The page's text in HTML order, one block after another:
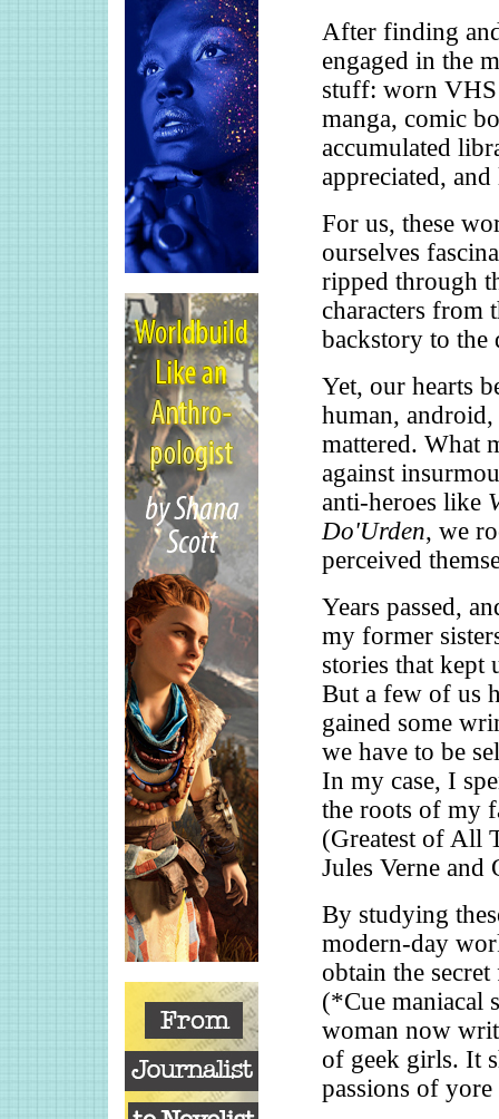
After finding
engaged in the
stuff: worn VHS
manga, comic
accumulated
appreciated,
For us, these
ourselves
ripped through
characters from
backstory to the
Yet, our hearts
human,
mattered. What
against
anti-heroes like
Do'Urden, we
perceived
Years passed,
my former
stories that kept
But a few of us
gained some
we have to be
In my case, I
the roots of my
(Greatest of All
Jules Verne and
By studying
modern-day
obtain the
(*Cue maniacal
woman now
of geek girls. It
passions of